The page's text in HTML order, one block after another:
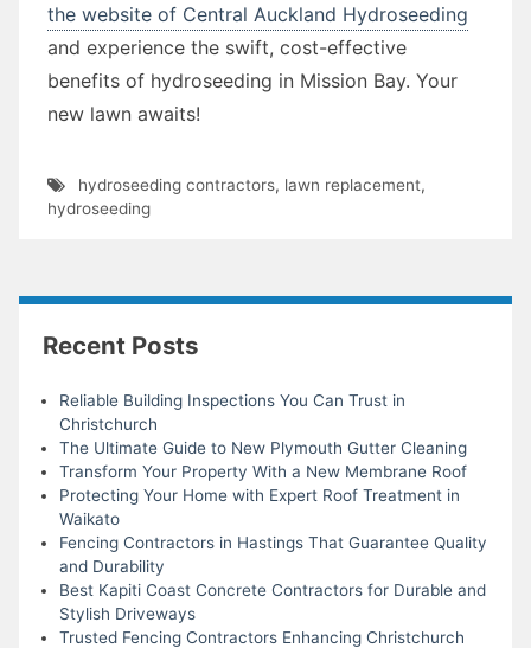
the website of Central Auckland Hydroseeding
and experience the swift, cost-effective
benefits of hydroseeding in Mission Bay. Your
new lawn awaits!
hydroseeding contractors, lawn replacement,
hydroseeding
Recent Posts
Reliable Building Inspections You Can Trust in
Christchurch
The Ultimate Guide to New Plymouth Gutter Cleaning
Transform Your Property With a New Membrane Roof
Protecting Your Home with Expert Roof Treatment in
Waikato
Fencing Contractors in Hastings That Guarantee Quality
and Durability
Best Kapiti Coast Concrete Contractors for Durable and
Stylish Driveways
Trusted Fencing Contractors Enhancing Christchurch